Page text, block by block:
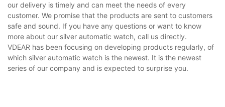
our delivery is timely and can meet the needs of every
customer. We promise that the products are sent to customers
safe and sound. If you have any questions or want to know
more about our silver automatic watch, call us directly.
VDEAR has been focusing on developing products regularly, of
which silver automatic watch is the newest. It is the newest
series of our company and is expected to surprise you.